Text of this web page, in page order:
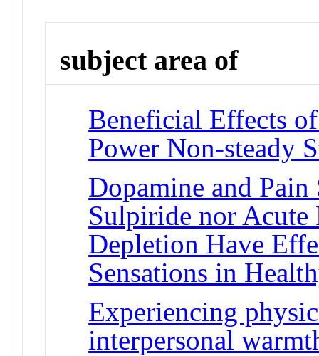
subject area of
Beneficial Effects
Power Non-steady
Dopamine and
Sulpiride nor Acute
Depletion Have
Sensations in
Experiencing
interpersonal